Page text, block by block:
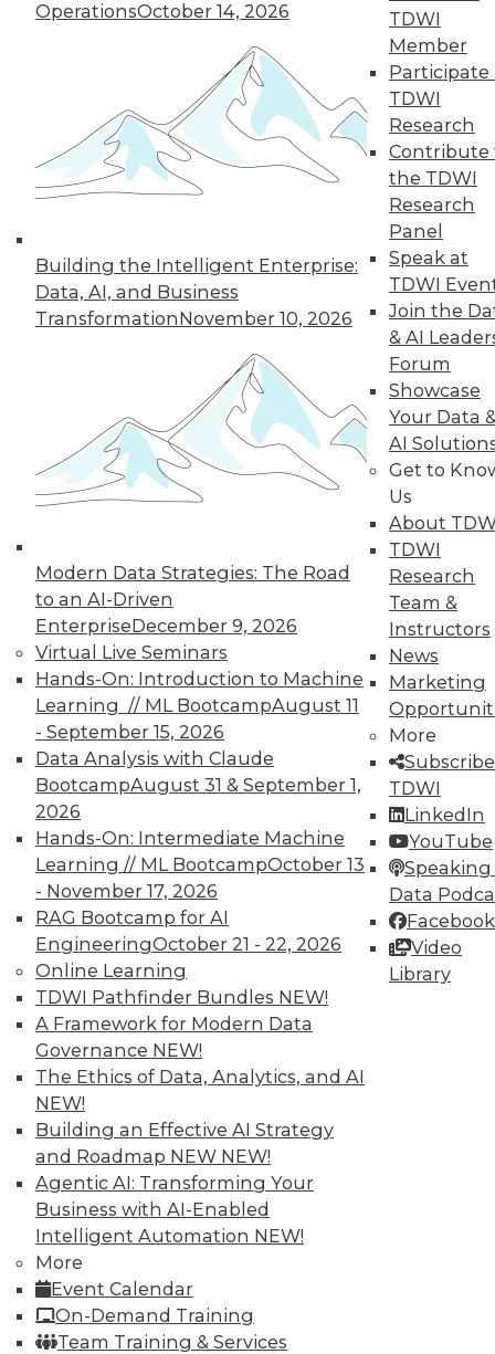
OperationsOctober 14, 2026
Building the Intelligent Enterprise:
Data, AI, and Business
TransformationNovember 10, 2026
Modern Data Strategies: The Road
to an AI-Driven
EnterpriseDecember 9, 2026
Virtual Live Seminars
Hands-On: Introduction to Machine
Learning // ML BootcampAugust 11
- September 15, 2026
Data Analysis with Claude
BootcampAugust 31 & September 1,
2026
Hands-On: Intermediate Machine
Learning // ML BootcampOctober 13
- November 17, 2026
RAG Bootcamp for AI
EngineeringOctober 21 - 22, 2026
Online Learning
TDWI Pathfinder Bundles NEW!
A Framework for Modern Data
Governance NEW!
The Ethics of Data, Analytics, and AI
NEW!
Building an Effective AI Strategy
and Roadmap NEW NEW!
Agentic AI: Transforming Your
Business with AI-Enabled
Intelligent Automation NEW!
More
Event Calendar
On-Demand Training
Team Training & Services
TDWI
Member
Participate
TDWI
Research
Contribute
the TDWI
Research
Panel
Speak at
TDWI
Join the
& AI
Forum
Showcase
Your Data
AI
Get to
Us
About
TDWI
Research
Team &
Instructors
News
Marketing
More
TDWI
LinkedIn
YouTube
Speaking
Data
Facebook
Video
Library
Data Digest: Spoiled Data, Combining
Databases, and the First 24 Hours
After a Cyberattack
Spoiled data spoils you marketing efforts,
plus improve data quality by combining
multiple databases and what to do in the
first 2 days after a cyberattack.
November 19, 2015
Data Digest: Making Big Data Work, A
Second Life for Big Data, and Reducing
System Down Time
November 18, 2015